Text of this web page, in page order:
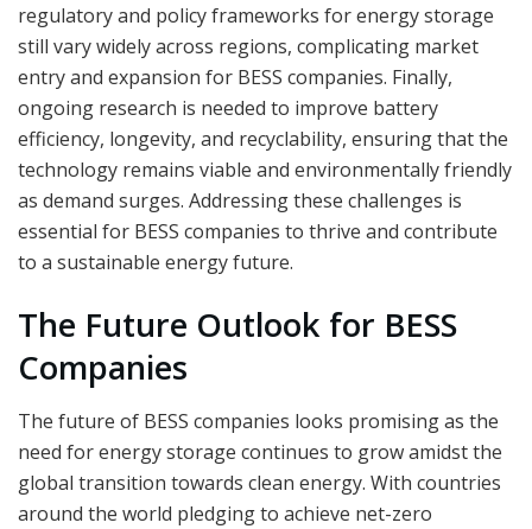
regulatory and policy frameworks for energy storage
still vary widely across regions, complicating market
entry and expansion for BESS companies. Finally,
ongoing research is needed to improve battery
efficiency, longevity, and recyclability, ensuring that the
technology remains viable and environmentally friendly
as demand surges. Addressing these challenges is
essential for BESS companies to thrive and contribute
to a sustainable energy future.
The Future Outlook for BESS
Companies
The future of BESS companies looks promising as the
need for energy storage continues to grow amidst the
global transition towards clean energy. With countries
around the world pledging to achieve net-zero